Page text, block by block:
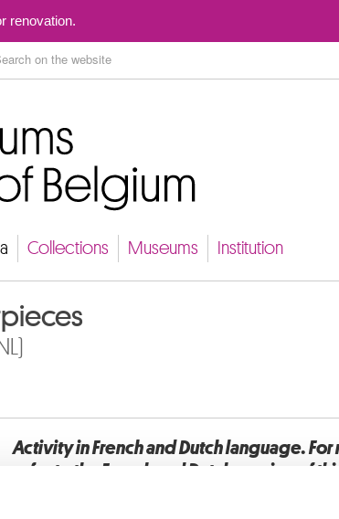
renovation.
Collections Museums Institution
Activity in French and Dutch language.
refer to the French and Dutch version of